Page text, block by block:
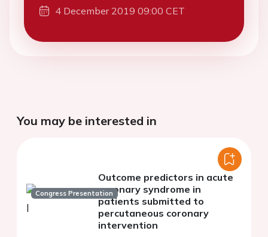
4 December 2019 09:00 CET
You may be interested in
Congress Presentation
Outcome predictors in acute
coronary syndrome in
patients submitted to
percutaneous coronary
intervention